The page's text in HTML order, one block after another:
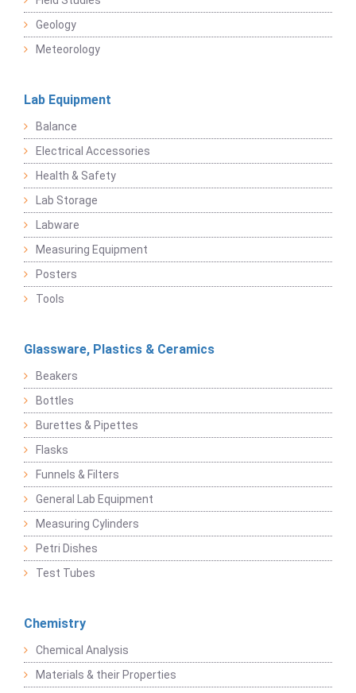
Geology
Meteorology
Lab Equipment
Balance
Electrical Accessories
Health & Safety
Lab Storage
Labware
Measuring Equipment
Posters
Tools
Glassware, Plastics & Ceramics
Beakers
Bottles
Burettes & Pipettes
Flasks
Funnels & Filters
General Lab Equipment
Measuring Cylinders
Petri Dishes
Test Tubes
Chemistry
Chemical Analysis
Materials & their Properties